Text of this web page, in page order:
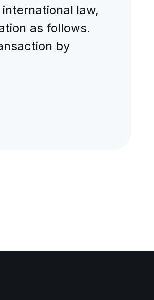
law,
as follows.
by